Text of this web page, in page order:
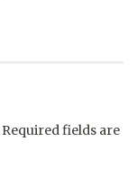
Required fields are